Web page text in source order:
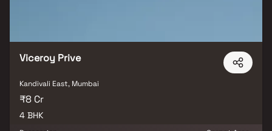
Viceroy Prive
Kandivali East, Mumbai
₹8 Cr
4 BHK